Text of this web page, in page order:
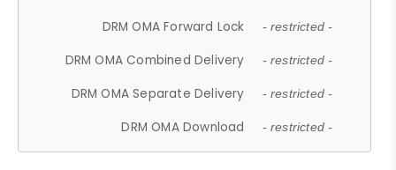
DRM OMA Forward Lock - restricted -
DRM OMA Combined Delivery - restricted -
DRM OMA Separate Delivery - restricted -
DRM OMA Download - restricted -